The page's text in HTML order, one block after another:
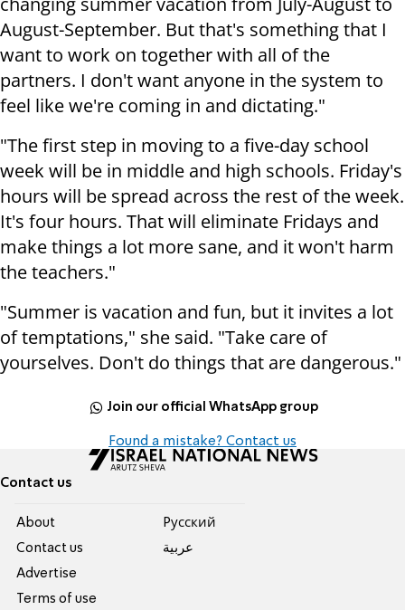
August-September. But that's something that I
want to work on together with all of the
partners. I don't want anyone in the system to
feel like we're coming in and dictating."
"The first step in moving to a five-day school
week will be in middle and high schools. Friday's
hours will be spread across the rest of the week.
It's four hours. That will eliminate Fridays and
make things a lot more sane, and it won't harm
the teachers."
"Summer is vacation and fun, but it invites a lot
of temptations," she said. "Take care of
yourselves. Don't do things that are dangerous."
Join our official WhatsApp group
Found a mistake? Contact us
Contact us
About
Contact us
Advertise
Terms of use
Pусский
عربية